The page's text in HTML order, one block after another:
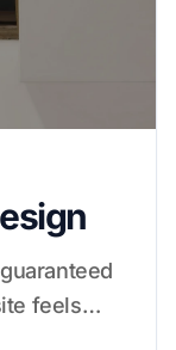
feels